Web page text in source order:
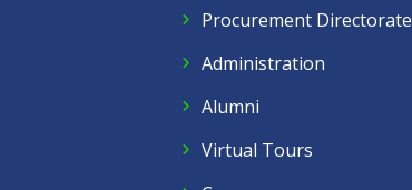
Procurement Directorate
Administration
Alumni
Virtual Tours